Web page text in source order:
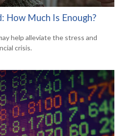
How Much Is Enough?
help alleviate the stress and
crisis.